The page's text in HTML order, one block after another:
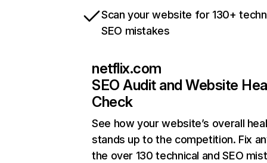
Scan your website for 130+
SEO mistakes
netflix.com
SEO Audit and Website
Check
See how your website’s overall
stands up to the competition. Fix
the over 130 technical and SEO